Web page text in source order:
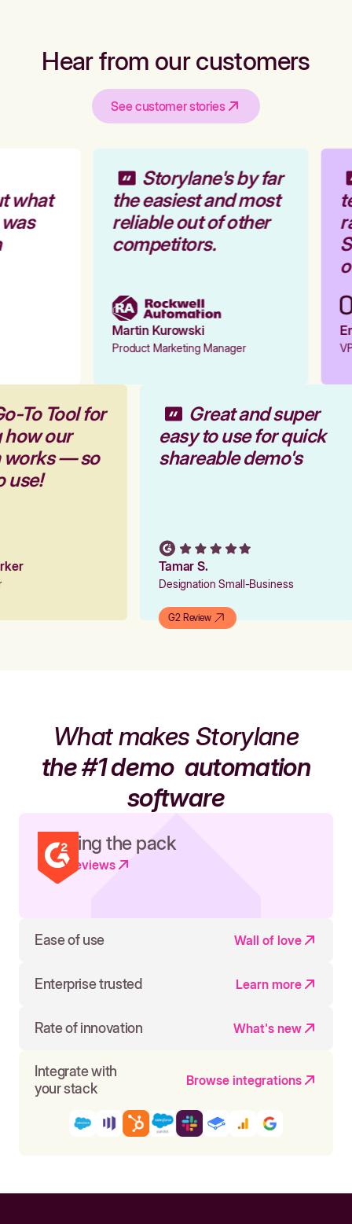
Hear from our customers
See customer stories
what
Storylane's by far
the easiest and most
reliable out of other
competitors.
Martin Kurowski
Product Marketing Manager
To Tool for
how our
works — so
use!
Great and super
easy to use for quick
shareable demo's
Tamar S.
Designation Small-Business
G2 Review
What makes Storylane
the #1 demoautomation
software
Leading the pack
Read reviews
Ease of use Wall of love
Enterprise trusted Learn more
Rate of innovation What's new
Integrate with
your stack
Browse integrations